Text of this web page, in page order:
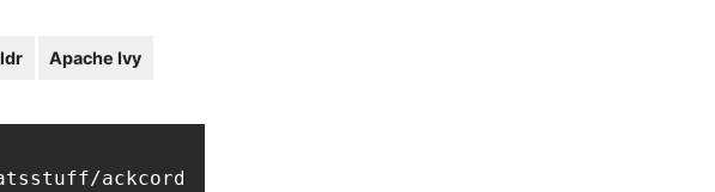
ackcord-core_2.13/ -->
Apache Ivy